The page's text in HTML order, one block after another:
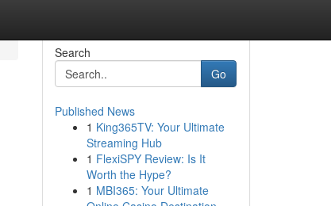
Search
Go
Published News
1 King365TV: Your Ultimate
Streaming Hub
1 FlexiSPY Review: Is It
Worth the Hype?
1 MBI365: Your Ultimate